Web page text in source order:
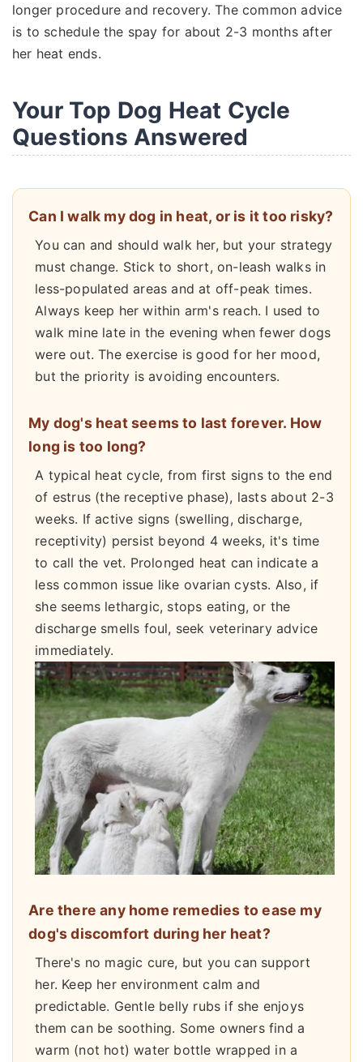
longer procedure and recovery. The common advice
is to schedule the spay for about 2-3 months after
her heat ends.
Your Top Dog Heat Cycle
Questions Answered
Can I walk my dog in heat, or is it too risky?
You can and should walk her, but your strategy
must change. Stick to short, on-leash walks in
less-populated areas and at off-peak times.
Always keep her within arm's reach. I used to
walk mine late in the evening when fewer dogs
were out. The exercise is good for her mood,
but the priority is avoiding encounters.
My dog's heat seems to last forever. How
long is too long?
A typical heat cycle, from first signs to the end
of estrus (the receptive phase), lasts about 2-3
weeks. If active signs (swelling, discharge,
receptivity) persist beyond 4 weeks, it's time
to call the vet. Prolonged heat can indicate a
less common issue like ovarian cysts. Also, if
she seems lethargic, stops eating, or the
discharge smells foul, seek veterinary advice
immediately.
Are there any home remedies to ease my
dog's discomfort during her heat?
There's no magic cure, but you can support
her. Keep her environment calm and
predictable. Gentle belly rubs if she enjoys
them can be soothing. Some owners find a
warm (not hot) water bottle wrapped in a